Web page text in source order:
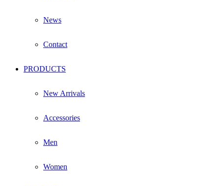
News
Contact
PRODUCTS
New Arrivals
Accessories
Men
Women